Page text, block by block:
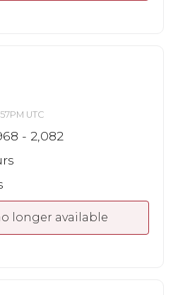
UTC
- 2,082
longer available